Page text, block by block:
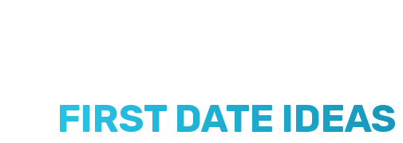
FIRST DATE